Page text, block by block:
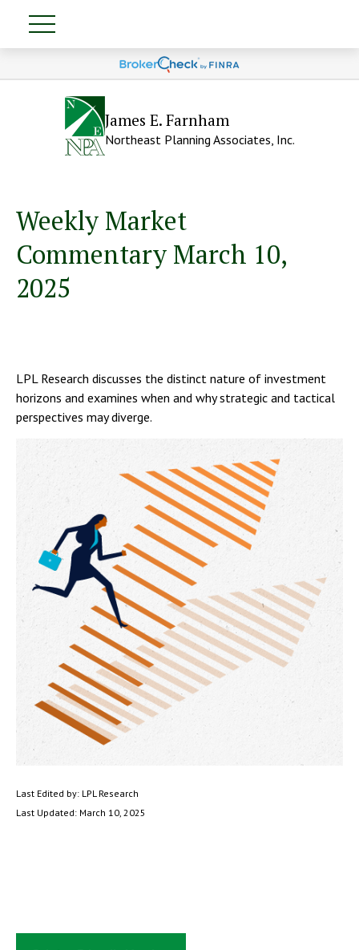
James E. Farnham
Northeast Planning Associates, Inc.
Weekly Market
Commentary March 10,
2025
LPL Research discusses the distinct nature of investment
horizons and examines when and why strategic and tactical
perspectives may diverge.
Last Edited by: LPL Research
Last Updated: March 10, 2025